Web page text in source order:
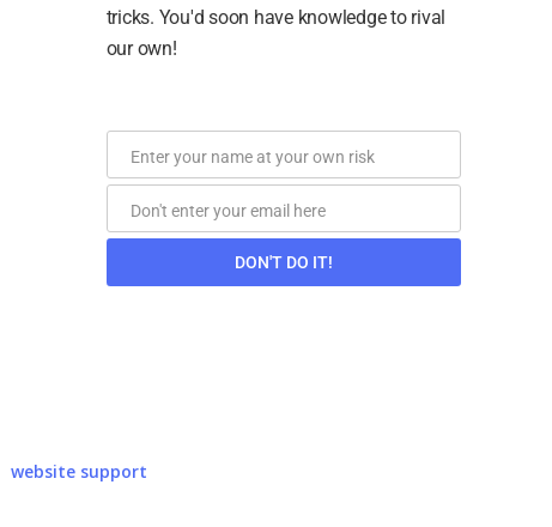
tricks. You'd soon have knowledge to rival
our own!
Name
Enter your name at your own risk
Email
Don't enter your email here
DON'T DO IT!
website support